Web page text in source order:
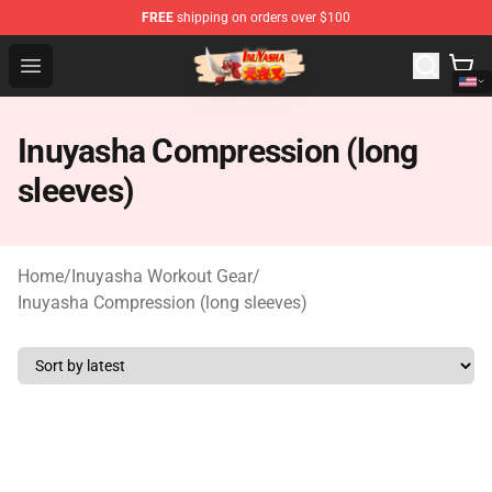
FREE shipping on orders over $100
Open menu
Inuyasha Store - Official Inuyasha Merchandise Shop
Inuyasha Compression (long
sleeves)
Home/Inuyasha Workout Gear/
Inuyasha Compression (long sleeves)